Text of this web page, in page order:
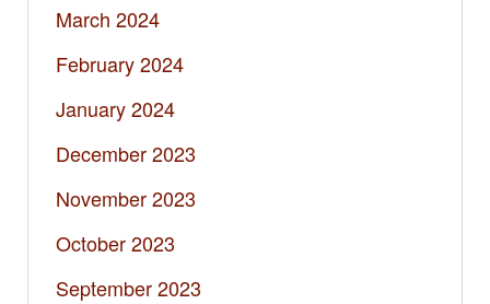
March 2024
February 2024
January 2024
December 2023
November 2023
October 2023
September 2023